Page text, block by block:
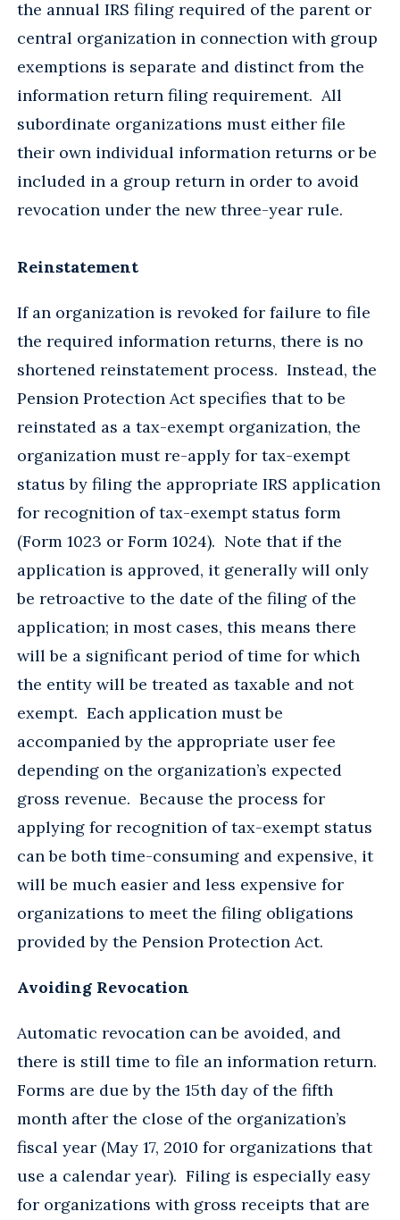
the annual IRS filing required of the parent or
central organization in connection with group
exemptions is separate and distinct from the
information return filing requirement. All
subordinate organizations must either file
their own individual information returns or be
included in a group return in order to avoid
revocation under the new three-year rule.
Reinstatement
If an organization is revoked for failure to file
the required information returns, there is no
shortened reinstatement process. Instead, the
Pension Protection Act specifies that to be
reinstated as a tax-exempt organization, the
organization must re-apply for tax-exempt
status by filing the appropriate IRS application
for recognition of tax-exempt status form
(Form 1023 or Form 1024). Note that if the
application is approved, it generally will only
be retroactive to the date of the filing of the
application; in most cases, this means there
will be a significant period of time for which
the entity will be treated as taxable and not
exempt. Each application must be
accompanied by the appropriate user fee
depending on the organization’s expected
gross revenue. Because the process for
applying for recognition of tax-exempt status
can be both time-consuming and expensive, it
will be much easier and less expensive for
organizations to meet the filing obligations
provided by the Pension Protection Act.
Avoiding Revocation
Automatic revocation can be avoided, and
there is still time to file an information return.
Forms are due by the 15th day of the fifth
month after the close of the organization’s
fiscal year (May 17, 2010 for organizations that
use a calendar year). Filing is especially easy
for organizations with gross receipts that are